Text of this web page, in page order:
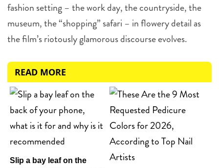
fashion setting – the work day, the countryside, the
museum, the “shopping” safari – in flowery detail as
the film’s riotously glamorous discourse evolves.
READ MORE
Slip a bay leaf on the